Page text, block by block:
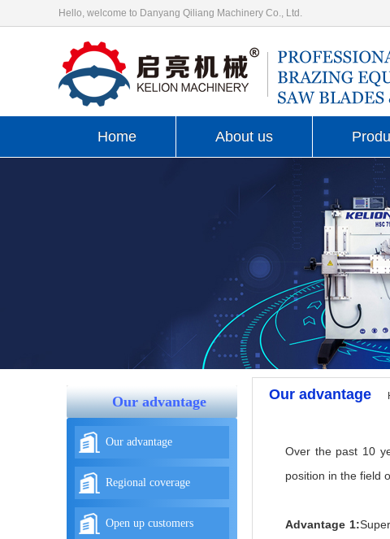
Hello, welcome to Danyang Qiliang Machinery Co., Ltd.
Home About us
Our advantage
Our advantage
Regional coverage
Open up customers
Our advantage
Over the past 10
position in the field
Advantage 1: